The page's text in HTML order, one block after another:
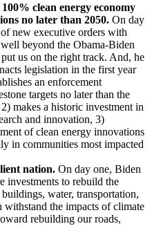
clean energy economy
no later than 2050. On day
new executive orders with
beyond the Obama-Biden
us on the right track. And, he
legislation in the first year
an enforcement
targets no later than the
makes a historic investment in
and innovation, 3)
of clean energy innovations
in communities most impacted
nation. On day one, Biden
investments to rebuild the
water, transportation,
withstand the impacts of climate
rebuilding our roads,